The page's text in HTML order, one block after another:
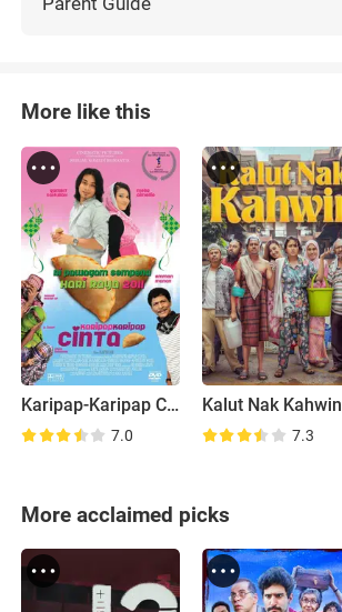
More like this
Karipap-Karipap Cinta
7.0
Kalut Nak Kahwin
7.3
More acclaimed picks